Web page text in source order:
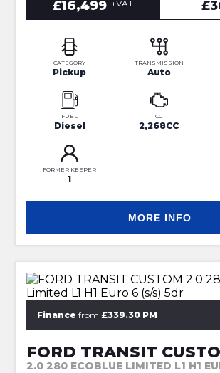
£16,499 +VAT
CATEGORY
Pickup
TRANSMISSION
Auto
FUEL
Diesel
CC
2,268CC
FORMER KEEPER
1
MORE INFO
Finance from £339.30 PM
FORD TRANSIT